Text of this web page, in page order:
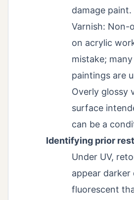
damage paint.
Varnish: Non-
on acrylic
mistake;
paintings are
Overly glossy
surface
can be a
Identifying prior
Under UV,
appear
fluorescent